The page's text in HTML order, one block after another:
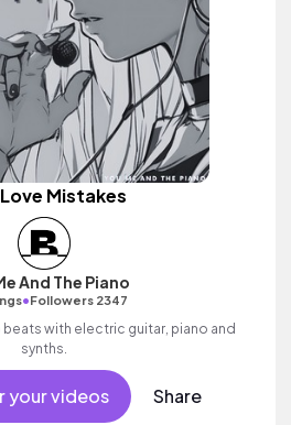
Mistakes
And The Piano
•Followers 2347
beats with electric guitar, piano and
synths.
your videos Share